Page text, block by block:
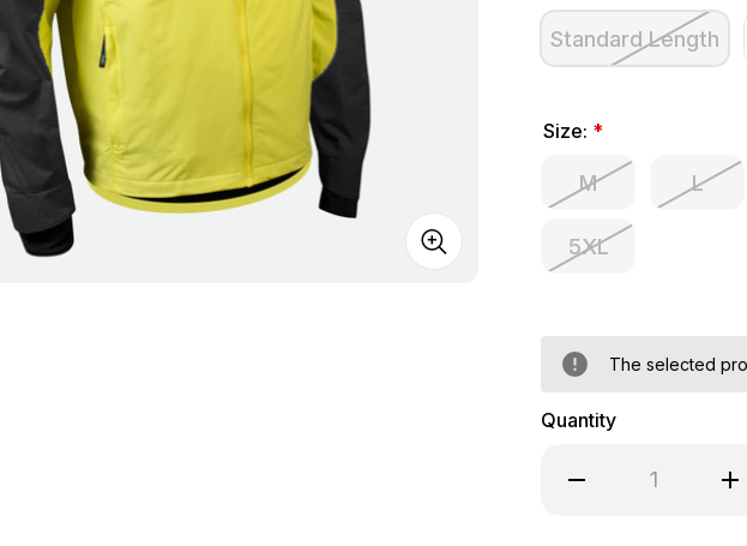
Standard Length
Size: *
M L
5XL
The selected
Quantity
Decrease Quantity